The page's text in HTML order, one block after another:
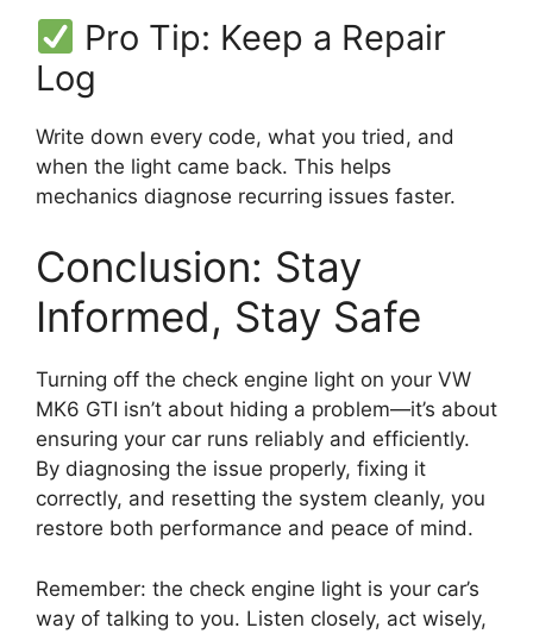
Pro Tip: Keep a Repair
Log
Write down every code, what you tried, and
when the light came back. This helps
mechanics diagnose recurring issues faster.
Conclusion: Stay
Informed, Stay Safe
Turning off the check engine light on your VW
MK6 GTI isn’t about hiding a problem—it’s about
ensuring your car runs reliably and efficiently.
By diagnosing the issue properly, fixing it
correctly, and resetting the system cleanly, you
restore both performance and peace of mind.
Remember: the check engine light is your car’s
way of talking to you. Listen closely, act wisely,